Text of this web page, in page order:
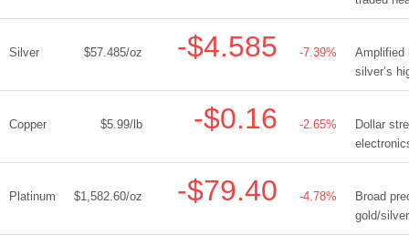
Silver $57.485/oz -$4.585 -7.39%
Amplified
silver’s
Copper $5.99/lb -$0.16 -2.65%
Dollar
Platinum $1,582.60/oz -$79.40 -4.78%
Broad
gold/